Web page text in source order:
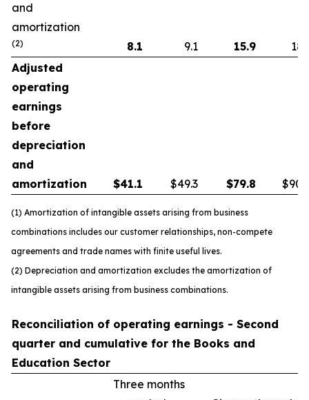
and
amortization
(2) 8.1 9.1 15.9
Adjusted
operating
earnings
before
depreciation
and
amortization
$41.1 $49.3 $79.8
(1) Amortization of intangible assets arising from business
combinations includes our customer relationships, non-compete
agreements and trade names with finite useful lives.
(2) Depreciation and amortization excludes the amortization of
intangible assets arising from business combinations.
Reconciliation of operating earnings - Second
quarter and cumulative for the Books and
Education Sector
Three months